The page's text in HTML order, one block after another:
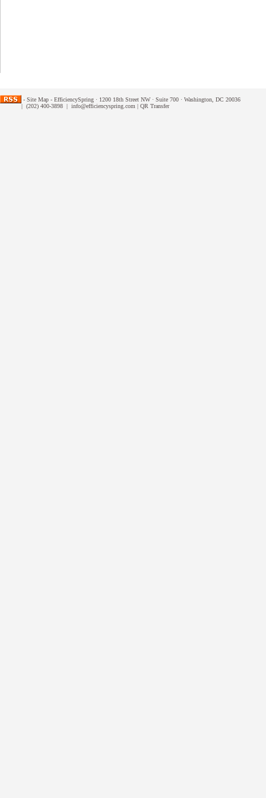
- Site Map - EfficiencySpring · 1200 18th Street NW · Suite 700 · Washington, DC 20036
| (202) 400-3898 | info@efficiencyspring.com | QR Transfer